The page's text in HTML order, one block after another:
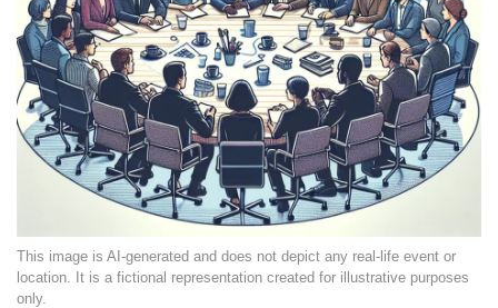
This image is AI-generated and does not depict any real-life event or
location. It is a fictional representation created for illustrative purposes
only.